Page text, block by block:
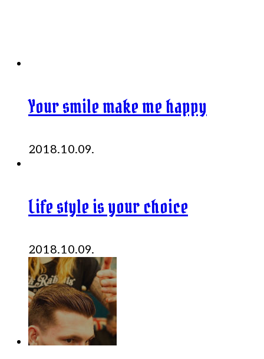
Your smile make me happy
2018.10.09.
Life style is your choice
2018.10.09.